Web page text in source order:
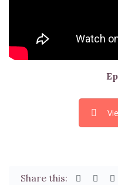
Share this: